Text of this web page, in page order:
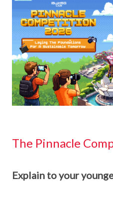
The Pinnacle
Explain to your